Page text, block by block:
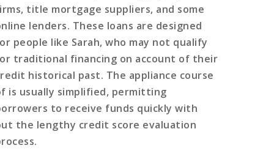
title mortgage suppliers, and some
lenders. These loans are designed
people like Sarah, who may not qualify
traditional financing on account of their
historical past. The appliance course
is usually simplified, permitting
to receive funds quickly with
the lengthy credit score evaluation